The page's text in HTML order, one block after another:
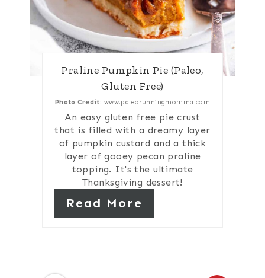
Praline Pumpkin Pie (Paleo,
Gluten Free)
Photo Credit: www.paleorunningmomma.com
An easy gluten free pie crust
that is filled with a dreamy layer
of pumpkin custard and a thick
layer of gooey pecan praline
topping. It's the ultimate
Thanksgiving dessert!
Read More